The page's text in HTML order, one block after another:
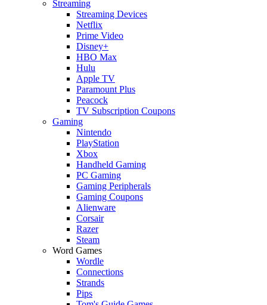
Streaming
Streaming Devices
Netflix
Prime Video
Disney+
HBO Max
Hulu
Apple TV
Paramount Plus
Peacock
TV Subscription Coupons
Gaming
Nintendo
PlayStation
Xbox
Handheld Gaming
PC Gaming
Gaming Peripherals
Gaming Coupons
Alienware
Corsair
Razer
Steam
Word Games
Wordle
Connections
Strands
Pips